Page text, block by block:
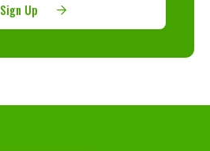
Sign Up